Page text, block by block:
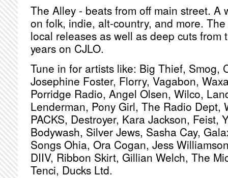
The Alley - beats from off main street. A
on folk, indie, alt-country, and more.
local releases as well as deep cuts from
years on CJLO.
Tune in for artists like: Big Thief, Smog,
Josephine Foster, Florry, Vagabon,
Porridge Radio, Angel Olsen, Wilco,
Lenderman, Pony Girl, The Radio Dept,
PACKS, Destroyer, Kara Jackson, Feist,
Bodywash, Silver Jews, Sasha Cay,
Songs Ohia, Ora Cogan, Jess
DIIV, Ribbon Skirt, Gillian Welch, The
Tenci, Ducks Ltd.